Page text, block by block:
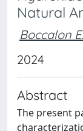
Natural
Boccalon E.
2024
Abstract
The present